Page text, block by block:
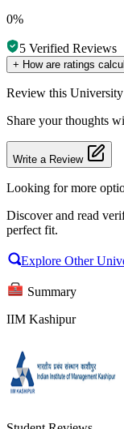
0%
5 Verified Reviews
+ How are ratings
Review this University
Share your thoughts
Write a Review
Looking for more
Discover and read
perfect fit.
Explore Other
Summary
IIM Kashipur